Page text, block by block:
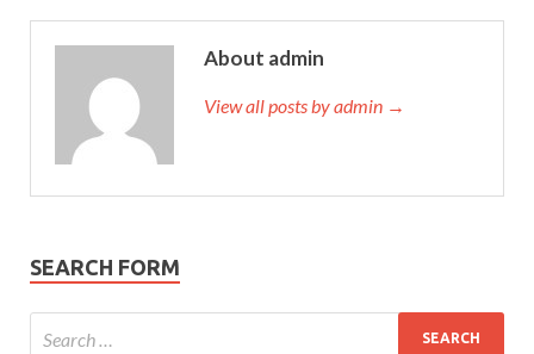
About admin
View all posts by admin →
SEARCH FORM